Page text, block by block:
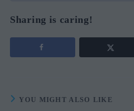
Sharing is caring!
YOU MIGHT ALSO LIKE